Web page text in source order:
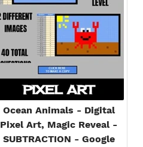
Ocean Animals - Digital
Pixel Art, Magic Reveal -
SUBTRACTION - Google